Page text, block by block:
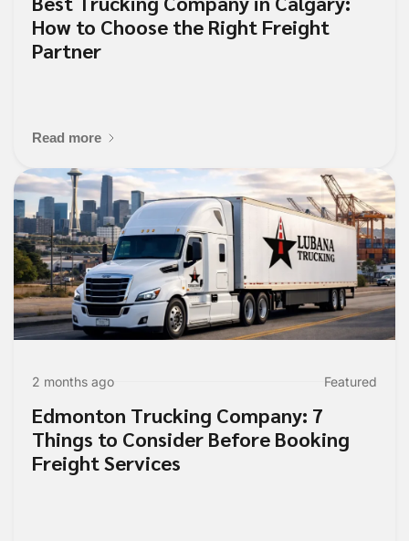
How to Choose the Right Freight
Partner
Read more
2 months ago Featured
Edmonton Trucking Company: 7
Things to Consider Before Booking
Freight Services